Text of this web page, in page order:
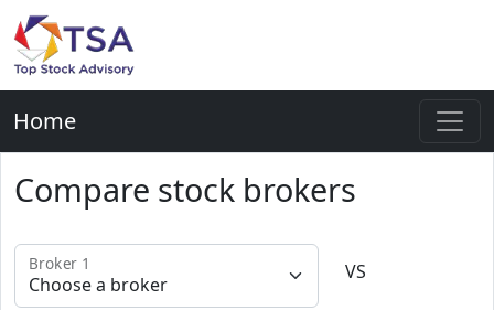
Home
Compare stock brokers
Broker 1 VS